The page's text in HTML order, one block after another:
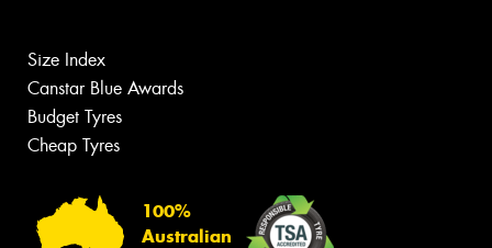
Size Index
Canstar Blue Awards
Budget Tyres
Cheap Tyres
100%
Australian